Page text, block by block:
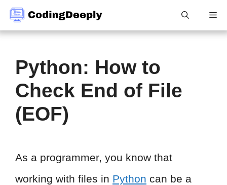
Skip
to
Python: How to
Check End of File
(EOF)
As a programmer, you know that
working with files in Python can be a